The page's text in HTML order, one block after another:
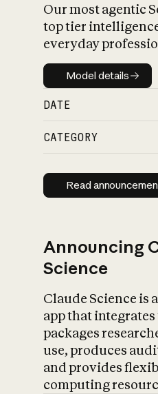
Our most agentic
top tier
everyday
Model details
Model details
DATE
CATEGORY
Read
Read
Announcing
Science
Claude Science is
app that
packages
use, produces
and provides
computing